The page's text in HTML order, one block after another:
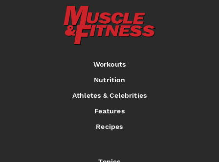
Workouts
Nutrition
Athletes & Celebrities
Features
Recipes